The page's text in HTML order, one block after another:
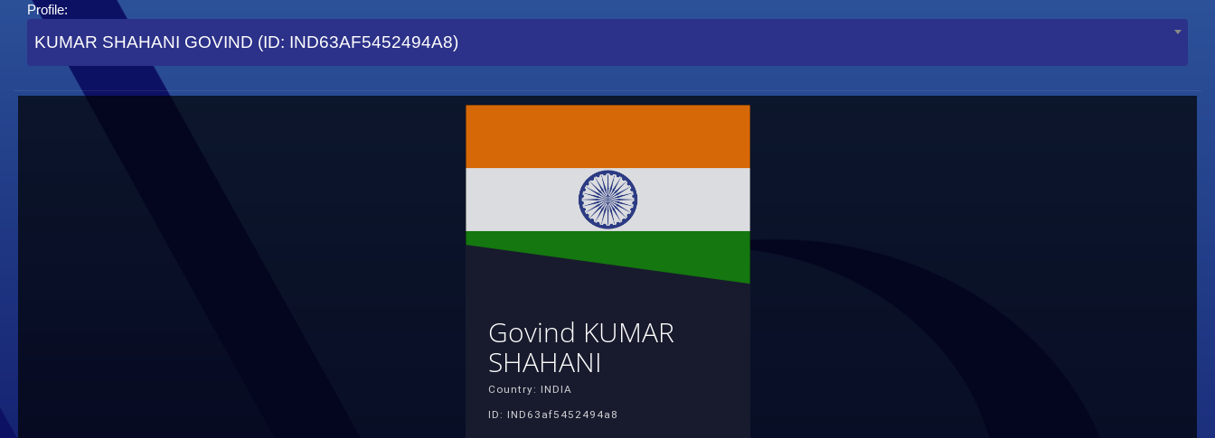
Profile:
KUMAR SHAHANI GOVIND (ID: IND63AF5452494A8)
Govind KUMAR
SHAHANI
Country: INDIA
ID: IND63af5452494a8